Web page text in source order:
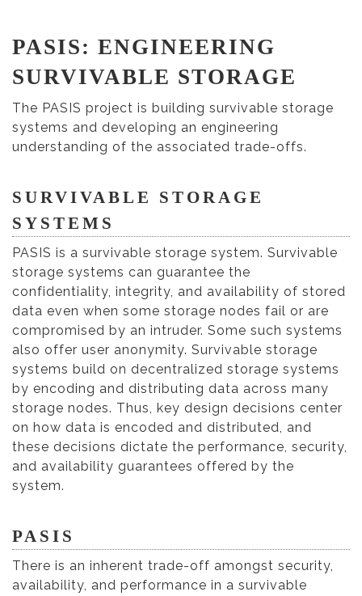
PASIS: ENGINEERING
SURVIVABLE STORAGE
The PASIS project is building survivable storage
systems and developing an engineering
understanding of the associated trade-offs.
SURVIVABLE STORAGE
SYSTEMS
PASIS is a survivable storage system. Survivable
storage systems can guarantee the
confidentiality, integrity, and availability of stored
data even when some storage nodes fail or are
compromised by an intruder. Some such systems
also offer user anonymity. Survivable storage
systems build on decentralized storage systems
by encoding and distributing data across many
storage nodes. Thus, key design decisions center
on how data is encoded and distributed, and
these decisions dictate the performance, security,
and availability guarantees offered by the
system.
PASIS
There is an inherent trade-off amongst security,
availability, and performance in a survivable